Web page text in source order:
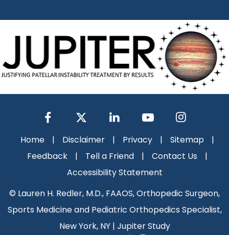
Home | Disclaimer | Privacy | Sitemap
|
Feedback
| Tell a Friend | Contact Us
|
Accessibility Statement
© Lauren H. Redler, M.D., FAAOS, Orthopedic Surgeon,
Sports Medicine and Pediatric Orthopedics Specialist,
New York, NY| Jupiter Study